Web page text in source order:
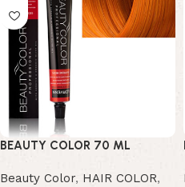
BEAUTY COLOR 70 ML
Beauty Color, HAIR COLOR,